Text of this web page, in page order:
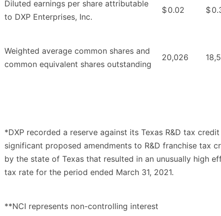
Diluted earnings per share attributable
to DXP Enterprises, Inc.
$0.02 $
Weighted average common shares and
common equivalent shares outstanding
20,026
*DXP recorded a reserve against its Texas R&D tax
significant proposed amendments to R&D franchise tax
by the state of Texas that resulted in an unusually high
tax rate for the period ended March 31, 2021.
**NCI represents non-controlling interest